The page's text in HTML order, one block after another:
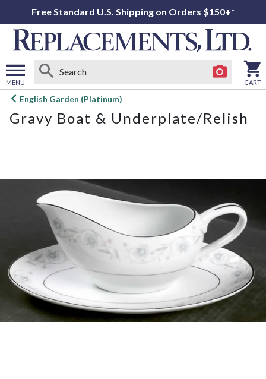
Free Standard U.S. Shipping on Orders $150+*
MENU
Open
menu
CART
English Garden (Platinum)
Gravy Boat & Underplate/Relish